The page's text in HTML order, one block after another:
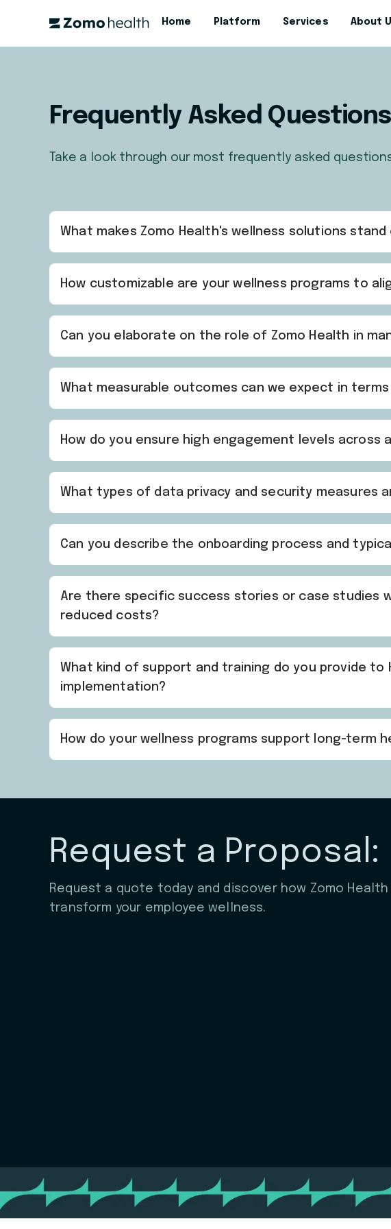
Home Platform Services About
Frequently Asked Questions
Take a look through our most frequently asked
What makes Zomo Health's wellness solutions
How customizable are your wellness programs to
Can you elaborate on the role of Zomo Health in
What measurable outcomes can we expect in
How do you ensure high engagement levels
What types of data privacy and security measures
Can you describe the onboarding process and
Are there specific success stories or case studies
reduced costs?
What kind of support and training do you provide to
implementation?
How do your wellness programs support long-term
Request a Proposal:
Request a quote today and discover how Zomo Health
transform your employee wellness.